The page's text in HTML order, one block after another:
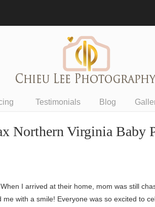
Testimonials Blog
Northern Virginia Baby
I arrived at their home, mom was still
with a smile! Everyone was so excited to